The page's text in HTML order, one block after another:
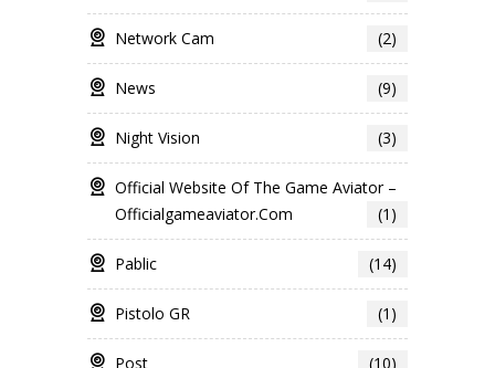
Network Cam (2)
News (9)
Night Vision (3)
Official Website Of The Game Aviator –
Officialgameaviator.com
(1)
Pablic (14)
Pistolo GR (1)
Post (10)